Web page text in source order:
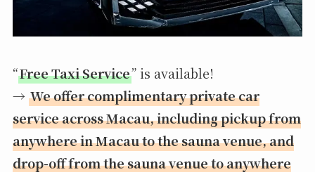
“Free Taxi Service” is available!
→ We offer complimentary private car
service across Macau, including pickup from
anywhere in Macau to the sauna venue, and
drop-off from the sauna venue to anywhere